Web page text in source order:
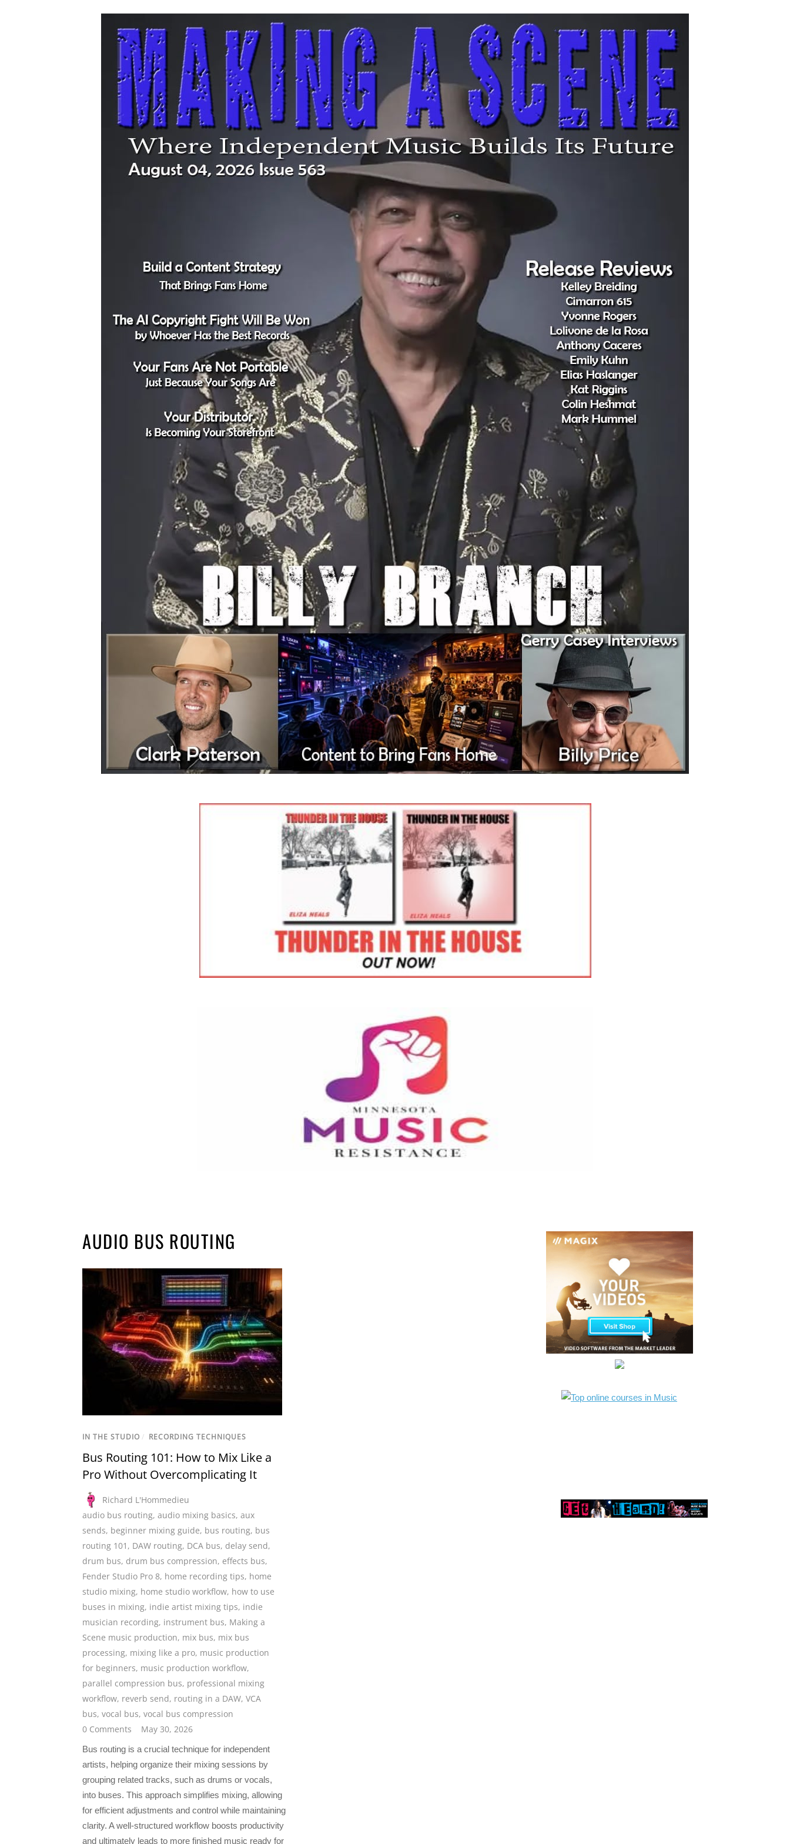
AUDIO BUS ROUTING
IN THE STUDIO / RECORDING TECHNIQUES
Bus Routing 101: How to Mix Like a
Pro Without Overcomplicating It
Richard L'Hommedieu
audio bus routing, audio mixing basics, aux
sends, beginner mixing guide, bus routing, bus
routing 101 , DAW routing, DCA bus, delay send,
drum bus, drum bus compression, effects bus,
Fender Studio Pro 8, home recording tips, home
studio mixing, home studio workflow, how to use
buses in mixing, indie artist mixing tips, indie
musician recording, instrument bus, Making a
Scene music production, mix bus, mix bus
processing, mixing like a pro, music production
for beginners, music production workflow,
parallel compression bus, professional mixing
workflow, reverb send, routing in a DAW, VCA
bus, vocal bus, vocal bus compression
0 Comments
May 30, 2026
Bus routing is a crucial technique for independent
artists, helping organize their mixing sessions by
grouping related tracks, such as drums or vocals,
into buses. This approach simplifies mixing, allowing
for efficient adjustments and control while maintaining
clarity. A well-structured workflow boosts productivity
and ultimately leads to more finished music ready for